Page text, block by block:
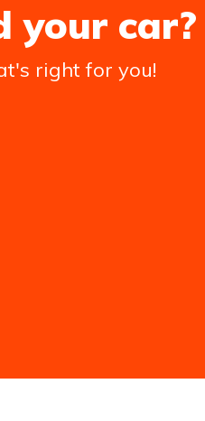
your car?
right for you!